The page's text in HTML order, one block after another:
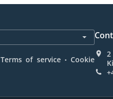
Terms of service . Cookie
2